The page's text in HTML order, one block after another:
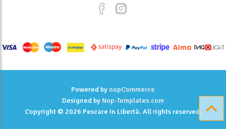
Powered by nopCommerce
Designed by Nop-Templates.com
Copyright © 2026 Pescare in Libertà. All rights reserved.